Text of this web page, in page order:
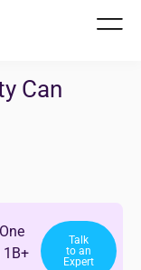
Can
1B+
Talk
to an
Expert